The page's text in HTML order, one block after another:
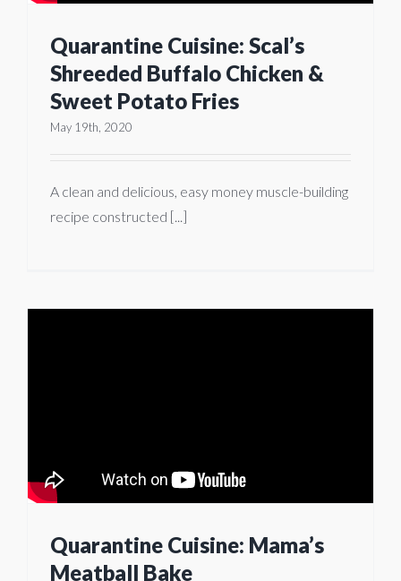
Quarantine Cuisine: Scal’s
Shreeded Buffalo Chicken &
Sweet Potato Fries
May 19th, 2020
A clean and delicious, easy money muscle-building
recipe constructed [...]
Quarantine Cuisine: Mama’s
Meatball Bake